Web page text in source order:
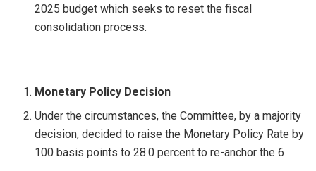
2025 budget which seeks to reset the fiscal
consolidation process.
Monetary Policy Decision
Under the circumstances, the Committee, by a majority
decision, decided to raise the Monetary Policy Rate by
100 basis points to 28.0 percent to re-anchor the 6